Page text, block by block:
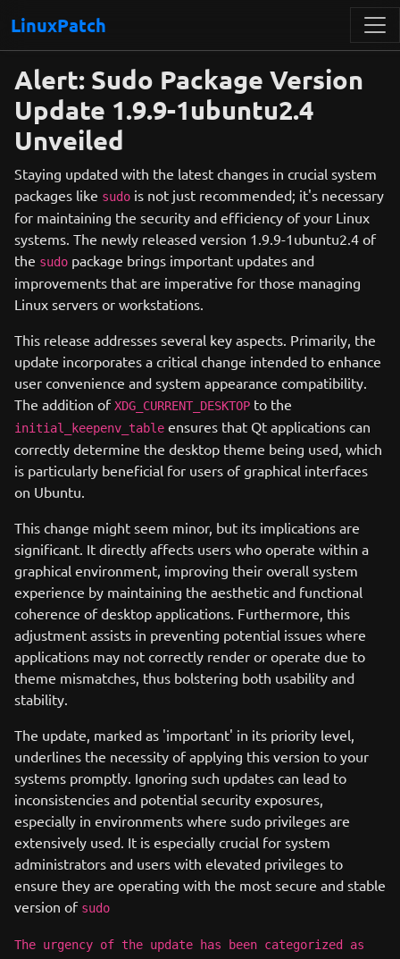
LinuxPatch
Alert: Sudo Package Version
Update 1.9.9-1ubuntu2.4
Unveiled
Staying updated with the latest changes in crucial system
packages like sudo is not just recommended; it's necessary
for maintaining the security and efficiency of your Linux
systems. The newly released version 1.9.9-1ubuntu2.4 of
the sudo package brings important updates and
improvements that are imperative for those managing
Linux servers or workstations.
This release addresses several key aspects. Primarily, the
update incorporates a critical change intended to enhance
user convenience and system appearance compatibility.
The addition ofXDG_CURRENT_DESKTOP to the
initial_keepenv_table ensures that Qt applications can
correctly determine the desktop theme being used, which
is particularly beneficial for users of graphical interfaces
on Ubuntu.
This change might seem minor, but its implications are
significant. It directly affects users who operate within a
graphical environment, improving their overall system
experience by maintaining the aesthetic and functional
coherence of desktop applications. Furthermore, this
adjustment assists in preventing potential issues where
applications may not correctly render or operate due to
theme mismatches, thus bolstering both usability and
stability.
The update, marked as 'important' in its priority level,
underlines the necessity of applying this version to your
systems promptly. Ignoring such updates can lead to
inconsistencies and potential security exposures,
especially in environments where sudo privileges are
extensively used. It is especially crucial for system
administrators and users with elevated privileges to
ensure they are operating with the most secure and stable
version of sudo
The urgency of the update has been categorized as